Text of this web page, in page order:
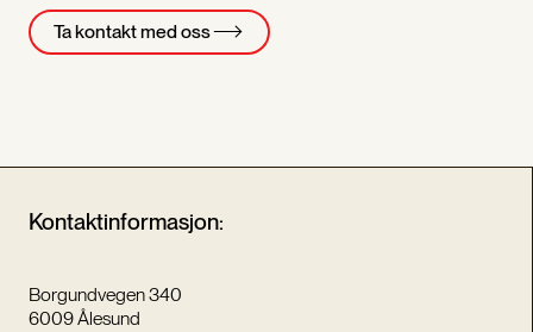
Ta kontakt med oss
Kontaktinformasjon:
Borgundvegen 340
6009 Ålesund